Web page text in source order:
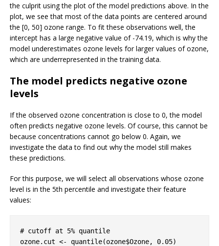
the culprit using the plot of the model predictions above. In the
plot, we see that most of the data points are centered around
the [0, 50] ozone range. To fit these observations well, the
intercept has a large negative value of -74.19, which is why the
model underestimates ozone levels for larger values of ozone,
which are underrepresented in the training data.
The model predicts negative ozone
levels
If the observed ozone concentration is close to 0, the model
often predicts negative ozone levels. Of course, this cannot be
because concentrations cannot go below 0. Again, we
investigate the data to find out why the model still makes
these predictions.
For this purpose, we will select all observations whose ozone
level is in the 5th percentile and investigate their feature
values:
# cutoff at 5% quantile
ozone.cut <- quantile(ozone$Ozone, 0.05)